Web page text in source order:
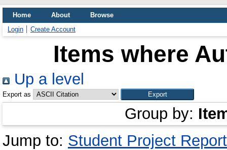
Home About
Browse
Login
Create Account
Items where
Up a level
Export as
Group by:
Jump to: Student Project Report